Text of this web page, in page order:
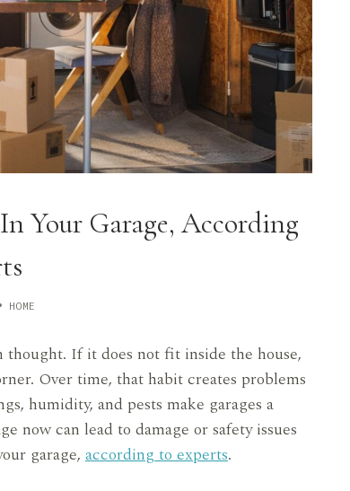
Your Garage, According
HOME
If it does not fit inside the house,
Over time, that habit creates problems
humidity, and pests make garages a
now can lead to damage or safety issues
garage, according to experts.